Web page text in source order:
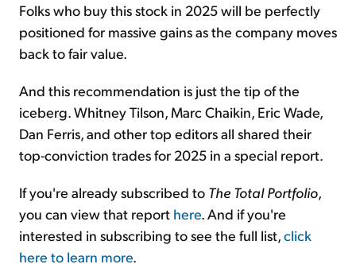
Folks who buy this stock in 2025 will be perfectly
positioned for massive gains as the company moves
back to fair value.
And this recommendation is just the tip of the
iceberg. Whitney Tilson, Marc Chaikin, Eric Wade,
Dan Ferris, and other top editors all shared their
top-conviction trades for 2025 in a special report.
If you're already subscribed to The Total Portfolio,
you can view that report here. And if you're
interested in subscribing to see the full list,click
here to learn more.